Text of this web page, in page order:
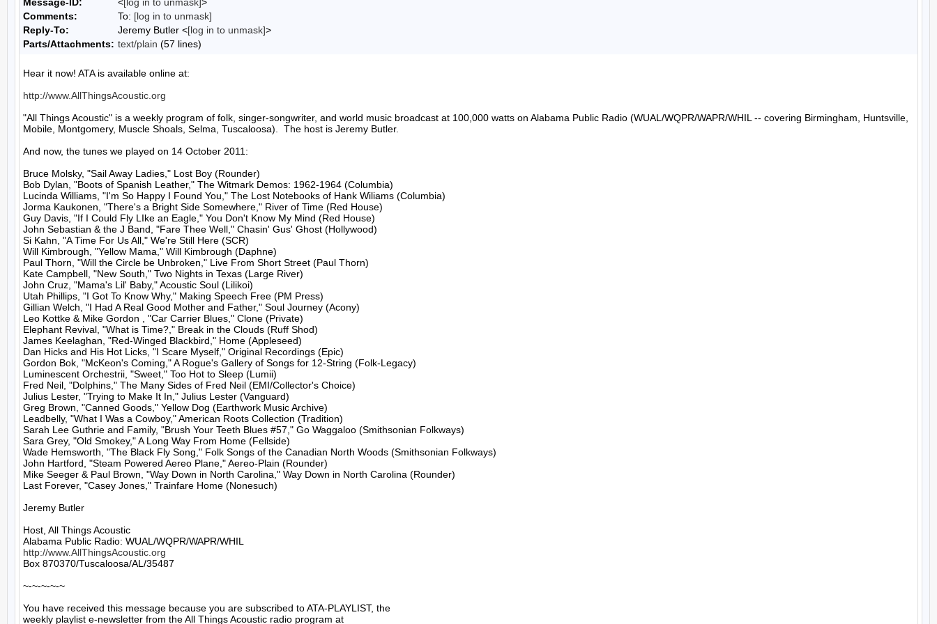
Comments:
To: [log in to unmask]
Reply-To:
Jeremy Butler <[log in to unmask]>
Parts/Attachments: text/plain (57 lines)
Hear it now! ATA is available online at:
http://www.AllThingsAcoustic.org
"All Things Acoustic" is a weekly program of folk, singer-songwriter, and world music broadcast at 100,000 watts on Alabama Public Radio (WUAL/WQPR/WAPR/WHIL -- covering Birmingham, Huntsville,
Mobile, Montgomery, Muscle Shoals, Selma, Tuscaloosa).  The host is Jeremy Butler.
And now, the tunes we played on 14 October 2011:
Bruce Molsky, "Sail Away Ladies," Lost Boy (Rounder)
Bob Dylan, "Boots of Spanish Leather," The Witmark Demos: 1962-1964 (Columbia)
Lucinda Williams, "I'm So Happy I Found You," The Lost Notebooks of Hank Wiliams (Columbia)
Jorma Kaukonen, "There's a Bright Side Somewhere," River of Time (Red House)
Guy Davis, "If I Could Fly LIke an Eagle," You Don't Know My Mind (Red House)
John Sebastian & the J Band, "Fare Thee Well," Chasin' Gus' Ghost (Hollywood)
Si Kahn, "A Time For Us All," We're Still Here (SCR)
Will Kimbrough, "Yellow Mama," Will Kimbrough (Daphne)
Paul Thorn, "Will the Circle be Unbroken," Live From Short Street (Paul Thorn)
Kate Campbell, "New South," Two Nights in Texas (Large River)
John Cruz, "Mama's Lil' Baby," Acoustic Soul (Lilikoi)
Utah Phillips, "I Got To Know Why," Making Speech Free (PM Press)
Gillian Welch, "I Had A Real Good Mother and Father," Soul Journey (Acony)
Leo Kottke & Mike Gordon , "Car Carrier Blues," Clone (Private)
Elephant Revival, "What is Time?," Break in the Clouds (Ruff Shod)
James Keelaghan, "Red-Winged Blackbird," Home (Appleseed)
Dan Hicks and His Hot Licks, "I Scare Myself," Original Recordings (Epic)
Gordon Bok, "McKeon's Coming," A Rogue's Gallery of Songs for 12-String (Folk-Legacy)
Luminescent Orchestrii, "Sweet," Too Hot to Sleep (Lumii)
Fred Neil, "Dolphins," The Many Sides of Fred Neil (EMI/Collector's Choice)
Julius Lester, "Trying to Make It In," Julius Lester (Vanguard)
Greg Brown, "Canned Goods," Yellow Dog (Earthwork Music Archive)
Leadbelly, "What I Was a Cowboy," American Roots Collection (Tradition)
Sarah Lee Guthrie and Family, "Brush Your Teeth Blues #57," Go Waggaloo (Smithsonian Folkways)
Sara Grey, "Old Smokey," A Long Way From Home (Fellside)
Wade Hemsworth, "The Black Fly Song," Folk Songs of the Canadian North Woods (Smithsonian Folkways)
John Hartford, "Steam Powered Aereo Plane," Aereo-Plain (Rounder)
Mike Seeger & Paul Brown, "Way Down in North Carolina," Way Down in North Carolina (Rounder)
Last Forever, "Casey Jones," Trainfare Home (Nonesuch)
Jeremy Butler
Host, All Things Acoustic
http://www.AllThingsAcoustic.org
Box 870370/Tuscaloosa/AL/35487
~-~-~-~-~
You have received this message because you are subscribed to ATA-PLAYLIST, the
weekly playlist e-newsletter from the All Things Acoustic radio program at